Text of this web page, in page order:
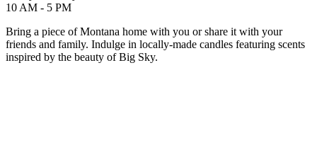
10 AM - 5 PM
Bring a piece of Montana home with you or share it with your
friends and family. Indulge in locally-made candles featuring scents
inspired by the beauty of Big Sky.